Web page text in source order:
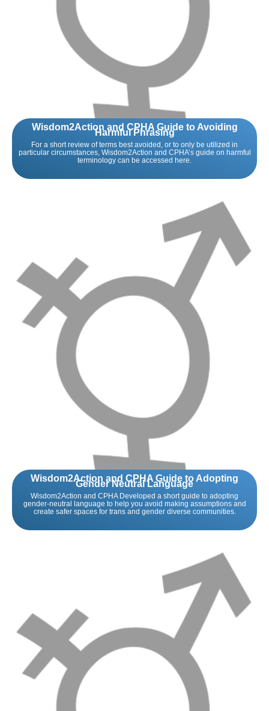
Wisdom2Action and CPHA Guide to Avoiding
Harmful Phrasing
For a short review of terms best avoided, or to only be utilized in
particular circumstances, Wisdom2Action and CPHA’s guide on harmful
terminology can be accessed here.
Wisdom2Action and CPHA Guide to Adopting
Gender Neutral Language
Wisdom2Action and CPHA Developed a short guide to adopting
gender-neutral language to help you avoid making assumptions and
create safer spaces for trans and gender diverse communities.